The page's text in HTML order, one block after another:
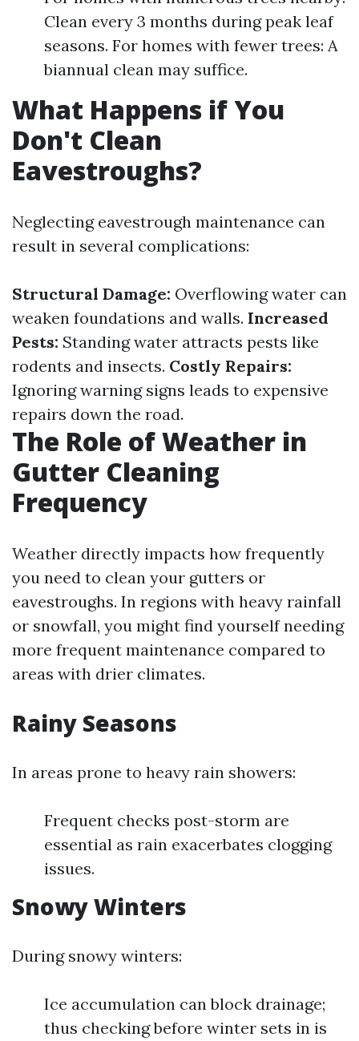
Clean every 3 months during peak leaf
seasons. For homes with fewer trees: A
biannual clean may suffice.
What Happens if You
Don't Clean
Eavestroughs?
Neglecting eavestrough maintenance can
result in several complications:
Structural Damage: Overflowing water can
weaken foundations and walls. Increased
Pests: Standing water attracts pests like
rodents and insects. Costly Repairs:
Ignoring warning signs leads to expensive
repairs down the road.
The Role of Weather in
Gutter Cleaning
Frequency
Weather directly impacts how frequently
you need to clean your gutters or
eavestroughs. In regions with heavy rainfall
or snowfall, you might find yourself needing
more frequent maintenance compared to
areas with drier climates.
Rainy Seasons
In areas prone to heavy rain showers:
Frequent checks post-storm are
essential as rain exacerbates clogging
issues.
Snowy Winters
During snowy winters:
Ice accumulation can block drainage;
thus checking before winter sets in is